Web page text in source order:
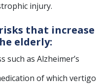
injury.
that increase
elderly:
such as Alzheimer’s
of which vertigo